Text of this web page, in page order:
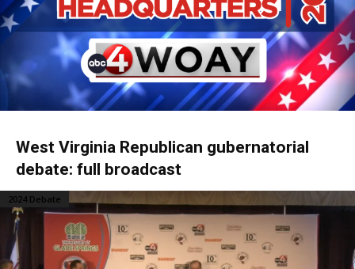
West Virginia Republican gubernatorial
debate: full broadcast
2024 Debate